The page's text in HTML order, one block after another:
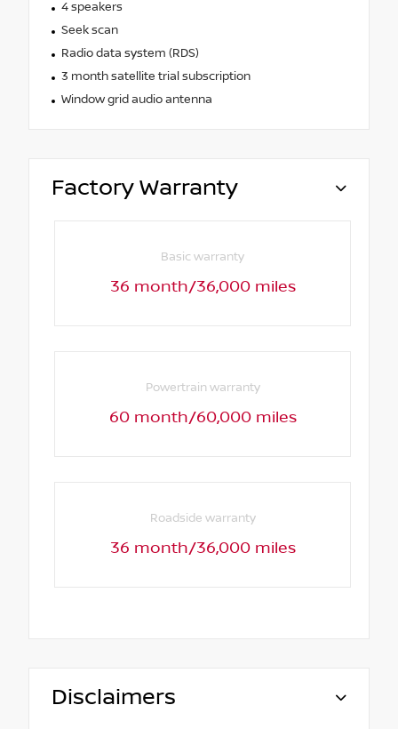
4 speakers
Seek scan
Radio data system (RDS)
3 month satellite trial subscription
Window grid audio antenna
Factory Warranty
Basic warranty
36 month/36,000 miles
Powertrain warranty
60 month/60,000 miles
Roadside warranty
36 month/36,000 miles
Disclaimers